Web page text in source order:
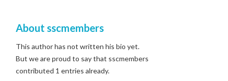
Aboutsscmembers
This author has not written his bio yet.
But we are proud to say that sscmembers
contributed 1 entries already.